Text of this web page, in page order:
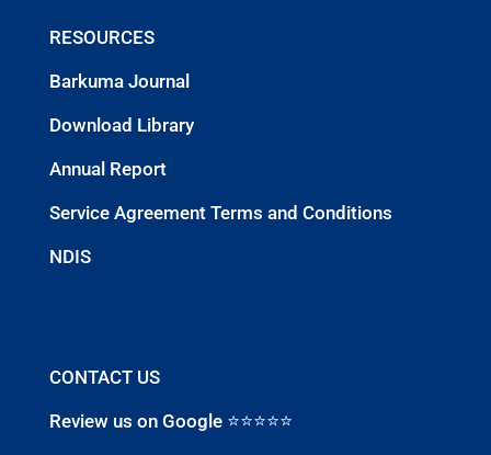
RESOURCES
Barkuma Journal
Download Library
Annual Report
Service Agreement Terms and Conditions
NDIS
CONTACT US
Review us on Google ⭐⭐⭐⭐⭐